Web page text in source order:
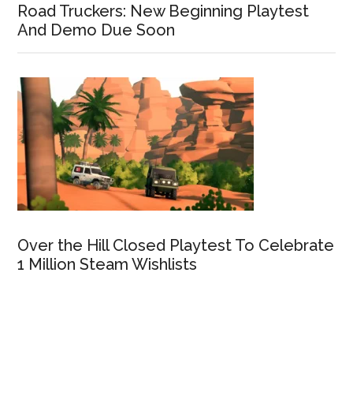
Road Truckers: New Beginning Playtest
And Demo Due Soon
Over the Hill Closed Playtest To Celebrate
1 Million Steam Wishlists